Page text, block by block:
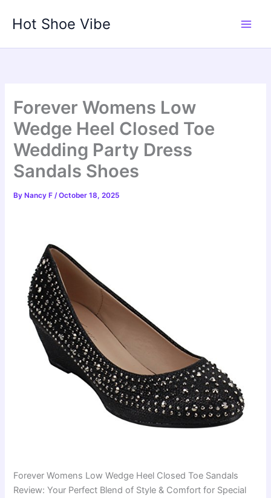
Hot Shoe Vibe
Forever Womens Low
Wedge Heel Closed Toe
Wedding Party Dress
Sandals Shoes
By Nancy F/October 18, 2025
Forever Womens Low Wedge Heel Closed Toe Sandals
Review: Your Perfect Blend of Style & Comfort for Special